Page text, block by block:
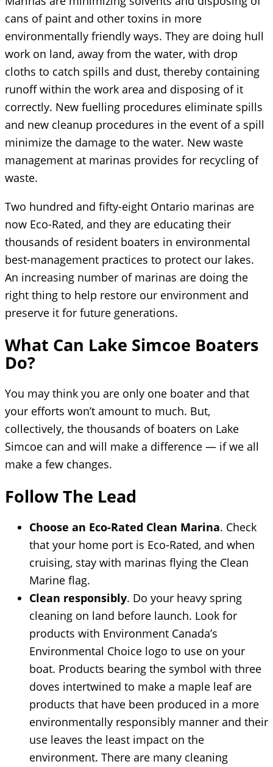
cans of paint and other toxins in more
environmentally friendly ways. They are doing hull
work on land, away from the water, with drop
cloths to catch spills and dust, thereby containing
runoff within the work area and disposing of it
correctly. New fuelling procedures eliminate spills
and new cleanup procedures in the event of a spill
minimize the damage to the water. New waste
management at marinas provides for recycling of
waste.
Two hundred and fifty-eight Ontario marinas are
now Eco-Rated, and they are educating their
thousands of resident boaters in environmental
best-management practices to protect our lakes.
An increasing number of marinas are doing the
right thing to help restore our environment and
preserve it for future generations.
What Can Lake Simcoe Boaters
Do?
You may think you are only one boater and that
your efforts won’t amount to much. But,
collectively, the thousands of boaters on Lake
Simcoe can and will make a difference — if we all
make a few changes.
Follow The Lead
Choose an Eco-Rated Clean Marina. Check
that your home port is Eco-Rated, and when
cruising, stay with marinas flying the Clean
Marine flag.
Clean responsibly. Do your heavy spring
cleaning on land before launch. Look for
products with Environment Canada’s
Environmental Choice logo to use on your
boat. Products bearing the symbol with three
doves intertwined to make a maple leaf are
products that have been produced in a more
environmentally responsibly manner and their
use leaves the least impact on the
environment. There are many cleaning